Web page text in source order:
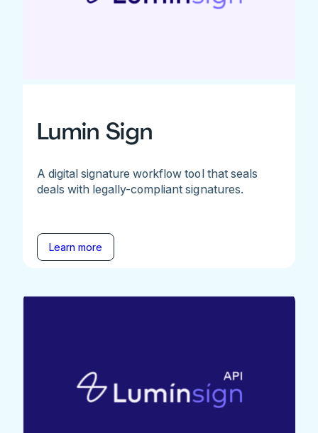
Lumin Sign
A digital signature workflow tool that seals
deals with legally-compliant signatures.
Learn more